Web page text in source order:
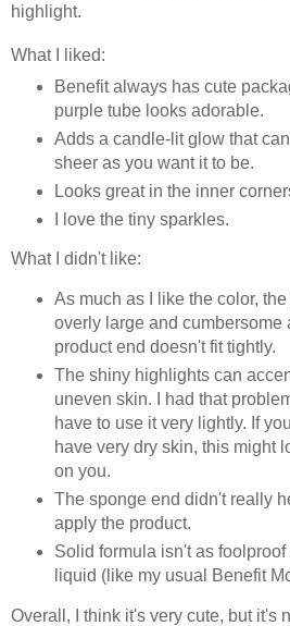
highlight.
What I liked:
Benefit always has cute
purple tube looks adorable.
Adds a candle-lit glow that
sheer as you want it to be.
Looks great in the inner
I love the tiny sparkles.
What I didn't like:
As much as I like the color,
overly large and cumbersome
product end doesn't fit tightly.
The shiny highlights can
uneven skin. I had that
have to use it very lightly. If
have very dry skin, this might
on you.
The sponge end didn't really
apply the product.
Solid formula isn't as foolproof
liquid (like my usual Benefit
Overall, I think it's very cute, but it's